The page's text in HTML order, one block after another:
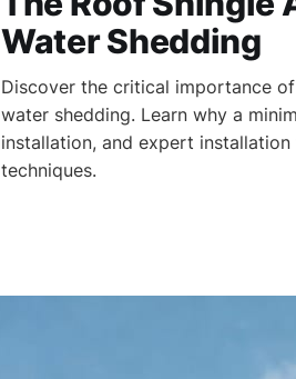
Water Shedding
Discover the critical importance
water shedding. Learn why a
installation, and expert
techniques.